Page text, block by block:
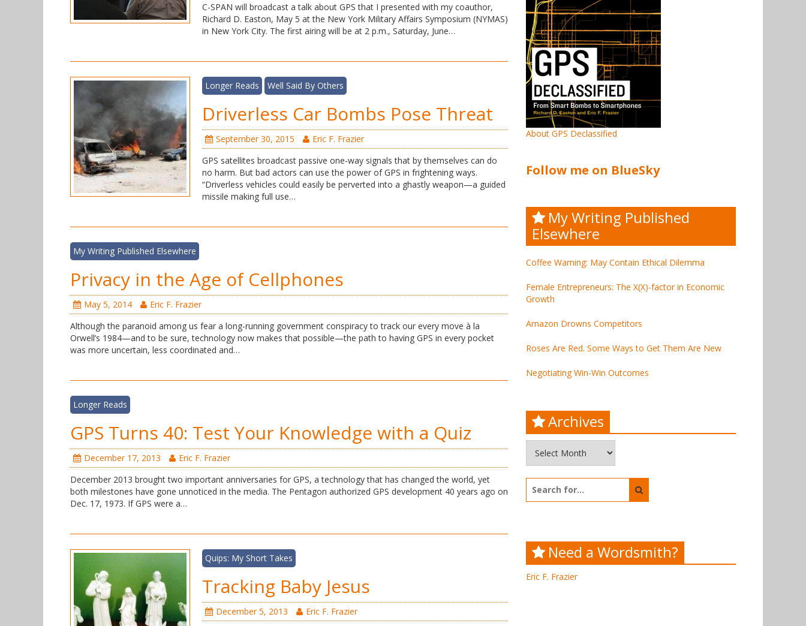
C-SPAN will broadcast a talk about GPS that I presented with my coauthor,
Richard D. Easton, May 5 at the New York Military Affairs Symposium (NYMAS)
in New York City. The first airing will be at 2 p.m., Saturday, June…
Longer Reads Well Said By Others
Driverless Car Bombs Pose Threat
September 30, 2015
Eric F. Frazier
GPS satellites broadcast passive one-way signals that by themselves can do
no harm. But bad actors can use the power of GPS in frightening ways.
“Driverless vehicles could easily be perverted into a ghastly weapon—a guided
missile making full use…
My Writing Published Elsewhere
Privacy in the Age of Cellphones
May 5, 2014
Eric F. Frazier
Although the paranoid among us fear a long-running government conspiracy to track our every move à la
Orwell’s 1984—and to be sure, technology now makes that possible—the path to having GPS in every pocket
was more uncertain, less coordinated and…
Longer Reads
GPS Turns 40: Test Your Knowledge with a Quiz
December 17, 2013
Eric F. Frazier
December 2013 brought two important anniversaries for GPS, a technology that has changed the world, yet
both milestones have gone unnoticed in the media. The Pentagon authorized GPS development 40 years ago on
Dec. 17, 1973. If GPS were a…
Quips: My Short Takes
Tracking Baby Jesus
December 5, 2013
Eric F. Frazier
About GPS Declassified
Follow me on BlueSky
My Writing Published
Elsewhere
Coffee Warning: May Contain Ethical Dilemma
Female Entrepreneurs: The X(X)-factor in Economic
Growth
Amazon Drowns Competitors
Roses Are Red. Some Ways to Get Them Are New
Negotiating Win-Win Outcomes
Archives
for:
Need a Wordsmith?
Eric F. Frazier